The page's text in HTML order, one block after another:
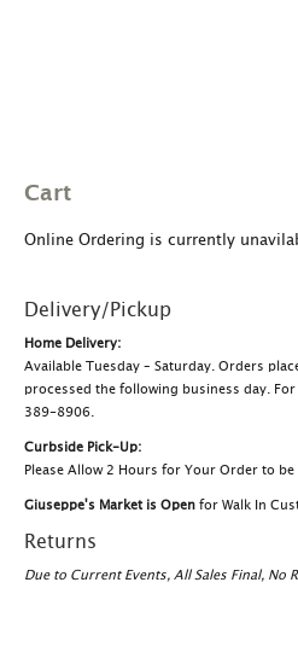
Cart
Online Ordering is currently
Delivery/Pickup
Home Delivery:
Available Tuesday – Saturday. Orders
processed the following business day.
389-8906.
Curbside Pick-Up:
Please Allow 2 Hours for Your Order to be
Giuseppe's Market is Open for Walk In
Returns
Due to Current Events, All Sales Final, No